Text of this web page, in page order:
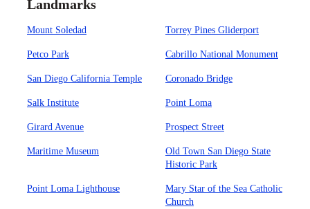
Landmarks
Mount Soledad Torrey Pines Gliderport
Petco Park Cabrillo National Monument
San Diego California Temple Coronado Bridge
Salk Institute Point Loma
Girard Avenue Prospect Street
Maritime Museum
Old Town San Diego State
Historic Park
Point Loma Lighthouse
Mary Star of the Sea Catholic
Church